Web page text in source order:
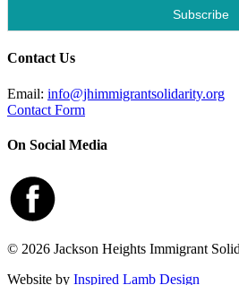
Contact Us
Email: info@jhimmigrantsolidarity.org
Contact Form
On Social Media
© 2026 Jackson Heights Immigrant
Website by Inspired Lamb Design